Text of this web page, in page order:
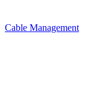
Cable Management